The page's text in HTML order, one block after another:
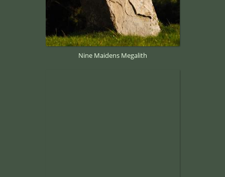
Nine Maidens Megalith